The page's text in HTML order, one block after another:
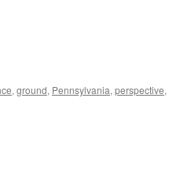
, ground, Pennsylvania, perspective,